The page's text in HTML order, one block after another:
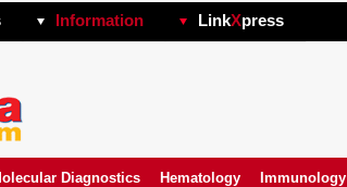
Information LinkXpress
Diagnostics Hematology Immunology